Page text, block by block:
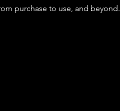
purchase to use, and beyond.